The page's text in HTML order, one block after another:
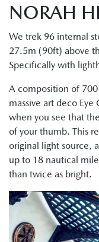
NORAH
We trek 96 internal
27.5m (90ft) above
Specifically with
A composition of 700
massive art deco
when you see that
of your thumb. This
original light source,
up to 18 nautical
than twice as bright.